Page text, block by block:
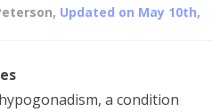
, Updated on May 10th,
a condition